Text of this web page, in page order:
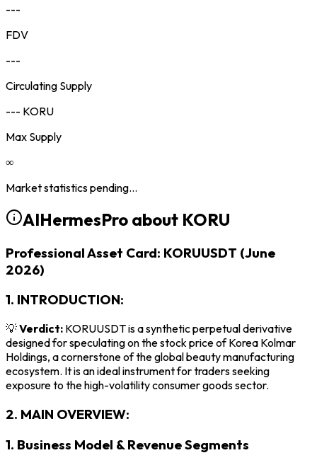
---
FDV
---
Circulating Supply
--- KORU
Max Supply
∞
Market statistics pending...
AIHermesPro about KORU
Professional Asset Card: KORUUSDT (June
2026)
1. INTRODUCTION:
💡Verdict: KORUUSDT is a synthetic perpetual derivative
designed for speculating on the stock price of Korea Kolmar
Holdings, a cornerstone of the global beauty manufacturing
ecosystem. It is an ideal instrument for traders seeking
exposure to the high-volatility consumer goods sector.
2. MAIN OVERVIEW:
1. Business Model & Revenue Segments